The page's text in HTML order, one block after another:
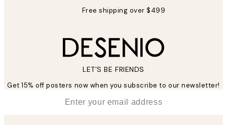
Free shipping over $499
LET’S BE FRIENDS
Get 15% off posters now when you subscribe to our newsletter!